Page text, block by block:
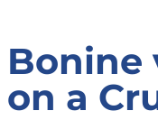
Bonine
on a